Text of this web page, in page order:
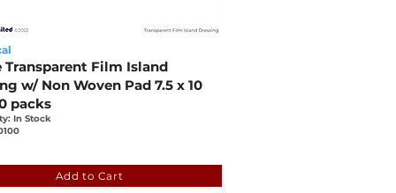
Transparent Film Island
w/ Non Woven Pad 7.5 x 10
packs
In Stock
Add to Cart
6888-eada-2181-ceb942b7b188